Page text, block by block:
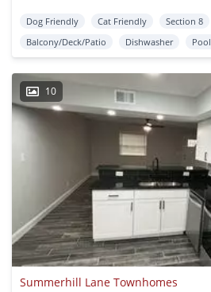
Dog Friendly Cat Friendly Section 8
Balcony/Deck/Patio
Dishwasher Pool
10
Summerhill Lane Townhomes